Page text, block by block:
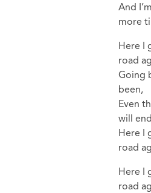
And
more
Here I
road
Going
been,
Even
will end
Here I
road
Here I
road